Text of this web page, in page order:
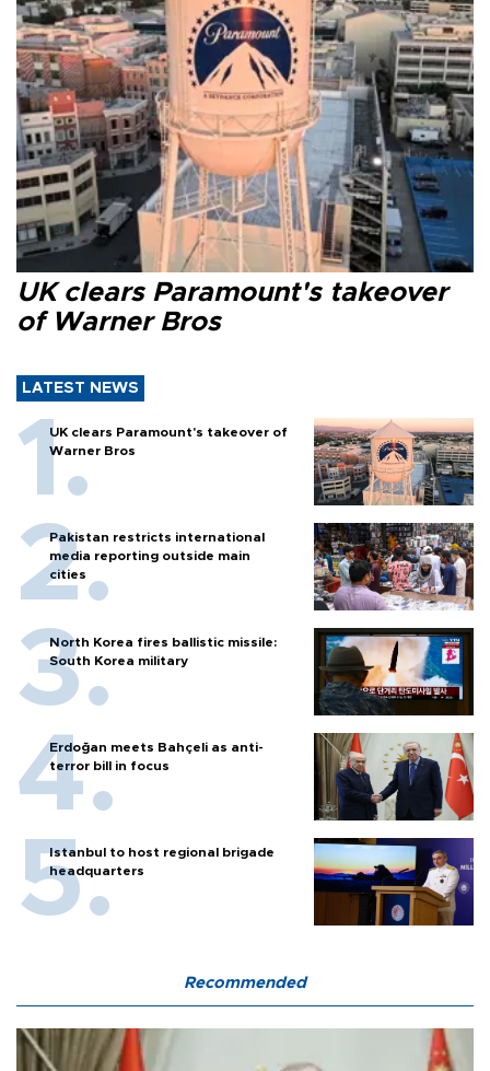
UK clears Paramount's takeover
of Warner Bros
LATEST NEWS
UK clears Paramount's takeover of
Warner Bros
Pakistan restricts international
media reporting outside main
cities
North Korea fires ballistic missile:
South Korea military
Erdoğan meets Bahçeli as anti-
terror bill in focus
Istanbul to host regional brigade
headquarters
Recommended